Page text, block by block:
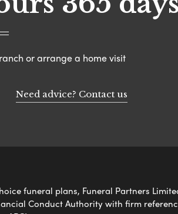
or arrange a home visit
Need advice? Contact us
funeral plans, Funeral Partners
Conduct Authority with firm